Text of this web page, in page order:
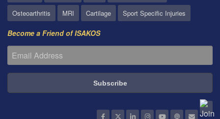
Osteoarthritis
MRI Cartilage Sport Specific Injuries
Become a Friend of ISAKOS